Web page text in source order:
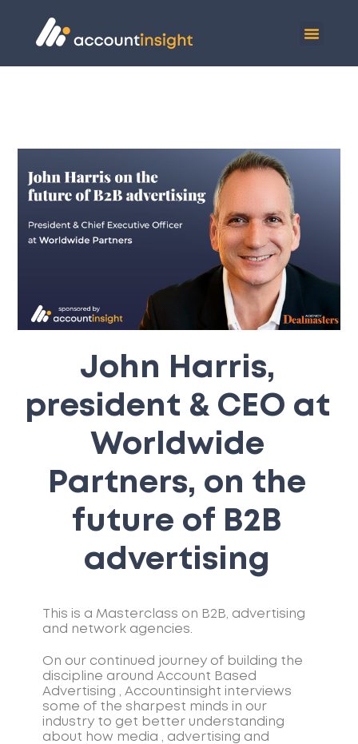
John Harris,
president & CEO at
Worldwide
Partners, on the
future of B2B
advertising
This is a Masterclass on B2B, advertising
and network agencies.
On our continued journey of building the
discipline around Account Based
Advertising , Accountinsight interviews
some of the sharpest minds in our
industry to get better understanding
about how media , advertising and